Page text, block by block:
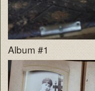
Album #1